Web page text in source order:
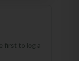
first to log a